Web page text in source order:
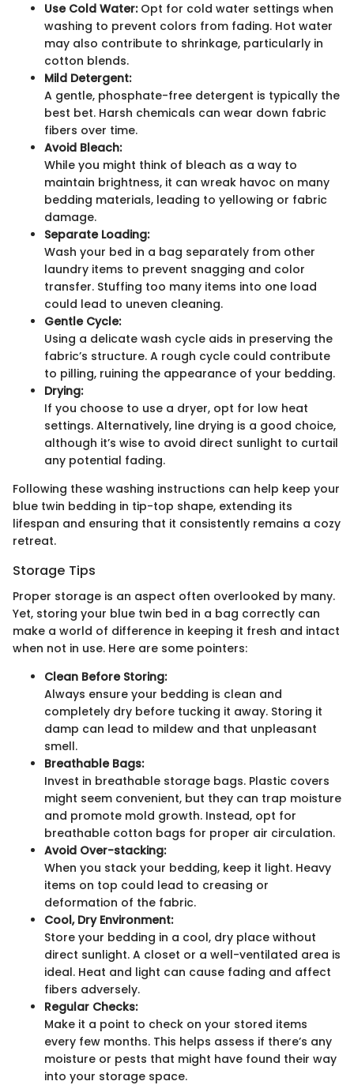
Use Cold Water:Opt for cold water settings when
washing to prevent colors from fading. Hot water
may also contribute to shrinkage, particularly in
cotton blends.
Mild Detergent:
A gentle, phosphate-free detergent is typically the
best bet. Harsh chemicals can wear down fabric
fibers over time.
Avoid Bleach:
While you might think of bleach as a way to
maintain brightness, it can wreak havoc on many
bedding materials, leading to yellowing or fabric
damage.
Separate Loading:
Wash your bed in a bag separately from other
laundry items to prevent snagging and color
transfer. Stuffing too many items into one load
could lead to uneven cleaning.
Gentle Cycle:
Using a delicate wash cycle aids in preserving the
fabric’s structure. A rough cycle could contribute
to pilling, ruining the appearance of your bedding.
Drying:
If you choose to use a dryer, opt for low heat
settings. Alternatively, line drying is a good choice,
although it’s wise to avoid direct sunlight to curtail
any potential fading.
Following these washing instructions can help keep your
blue twin bedding in tip-top shape, extending its
lifespan and ensuring that it consistently remains a cozy
retreat.
Storage Tips
Proper storage is an aspect often overlooked by many.
Yet, storing your blue twin bed in a bag correctly can
make a world of difference in keeping it fresh and intact
when not in use. Here are some pointers:
Clean Before Storing:
Always ensure your bedding is clean and
completely dry before tucking it away. Storing it
damp can lead to mildew and that unpleasant
smell.
Breathable Bags:
Invest in breathable storage bags. Plastic covers
might seem convenient, but they can trap moisture
and promote mold growth. Instead, opt for
breathable cotton bags for proper air circulation.
Avoid Over-stacking:
When you stack your bedding, keep it light. Heavy
items on top could lead to creasing or
deformation of the fabric.
Cool, Dry Environment:
Store your bedding in a cool, dry place without
direct sunlight. A closet or a well-ventilated area is
ideal. Heat and light can cause fading and affect
fibers adversely.
Regular Checks:
Make it a point to check on your stored items
every few months. This helps assess if there’s any
moisture or pests that might have found their way
into your storage space.